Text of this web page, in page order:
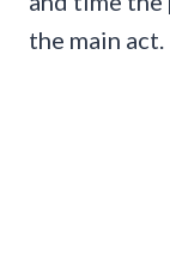
the main act.